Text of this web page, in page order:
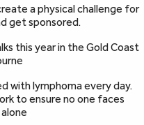
a physical challenge for
get sponsored.
this year in the Gold Coast
with lymphoma every day.
to ensure no one faces